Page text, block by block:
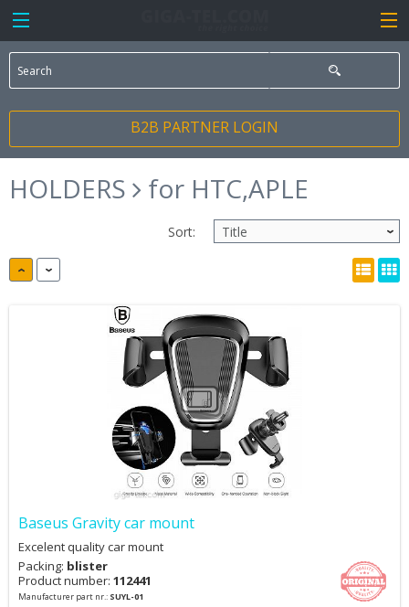
B2B PARTNER LOGIN
HOLDERS for HTC,APLE
Sort:
Baseus Gravity car mount
Excelent quality car mount
Packing: blister
Product number: 112441
Manufacturer part nr.: SUYL-01